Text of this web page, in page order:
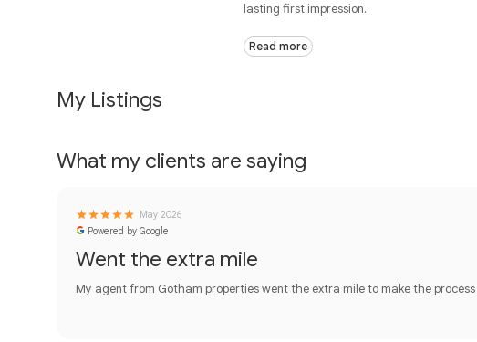
lasting first impression.
Read more
My Listings
What my clients are saying
May 2026
Powered by Google
Went the extra mile
My agent from Gotham properties went the extra mile to make the